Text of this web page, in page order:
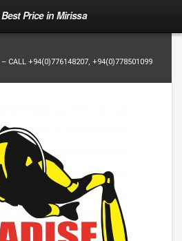
Price in Mirissa
– CALL +94(0)776148207, +94(0)778501099